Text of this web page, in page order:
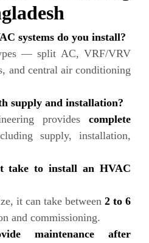
systems do you install?
— split AC, VRF/VRV
and central air conditioning
supply and installation?
provides complete
supply, installation,
take to install an HVAC
it can take between 2 to 6
and commissioning.
maintenance after